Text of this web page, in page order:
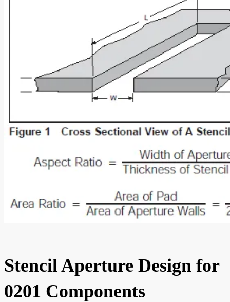
Stencil Aperture Design for
0201 Components